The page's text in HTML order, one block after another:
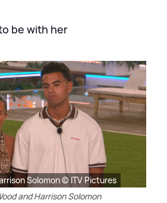
be with her
Solomon © ITV Pictures
and Harrison Solomon